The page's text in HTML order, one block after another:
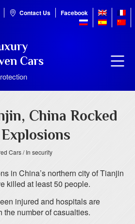
Contact Us Facebook
Cars
China Rocked
Cars/ In security
in China’s northern city of Tianjin
killed at least 50 people.
injured and hospitals are
the number of casualties.